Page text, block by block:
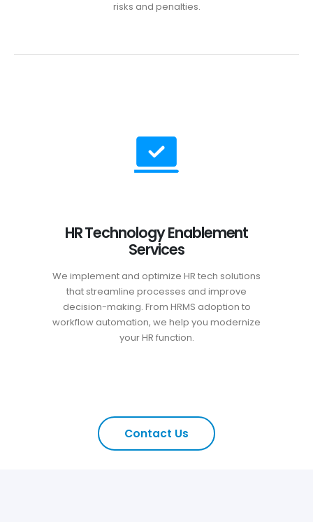
risks and penalties.
HR Technology Enablement
Services
We implement and optimize HR tech solutions
that streamline processes and improve
decision-making. From HRMS adoption to
workflow automation, we help you modernize
your HR function.
Contact Us